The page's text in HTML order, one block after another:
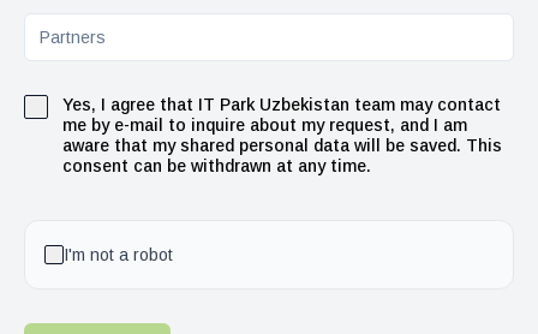
Yes, I agree that IT Park Uzbekistan team may contact
me by e-mail to inquire about my request, and I am
aware that my shared personal data will be saved. This
consent can be withdrawn at any time.
I'm not a robot